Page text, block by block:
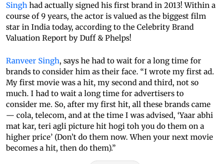
Singh had actually signed his first brand in 2013! Within a
course of 9 years, the actor is valued as the biggest film
star in India today, according to the Celebrity Brand
Valuation Report by Duff & Phelps!
Ranveer Singh, says he had to wait for a long time for
brands to consider him as their face. “I wrote my first ad.
My first movie was a hit, my second and third, not so
much. I had to wait a long time for advertisers to
consider me. So, after my first hit, all these brands came
— cola, telecom, and at the time I was advised, ‘Yaar abhi
mat kar, teri agli picture hit hogi toh you do them on a
higher price’ (Don’t do them now. When your next movie
becomes a hit, then do them).”